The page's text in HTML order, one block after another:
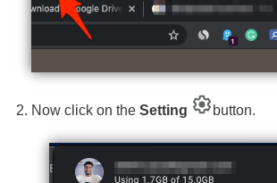
Now click on the Setting button.